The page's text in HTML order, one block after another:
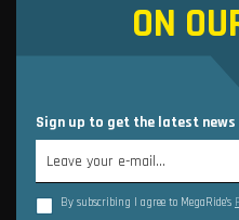
ON
Sign up to get the latest
By subscribing I agree to MegaRide’s